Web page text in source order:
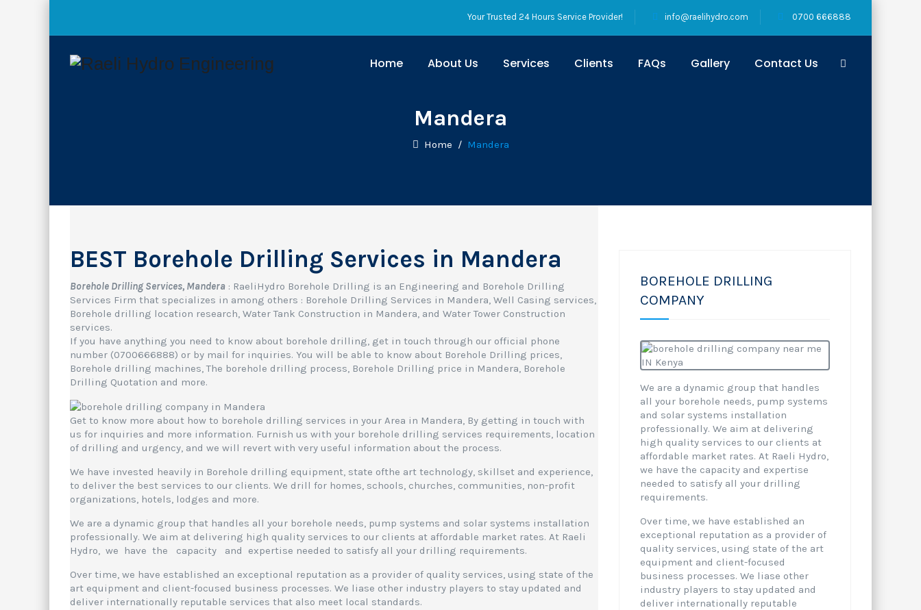
Your Trusted 24 Hours Service Provider! info@raelihydro.com 0700 666888
Home About Us Services Clients FAQs Gallery Contact Us
Mandera
Home / Mandera
BEST Borehole Drilling Services in Mandera
Borehole Drilling Services, Mandera : RaeliHydro Borehole Drilling is an Engineering and Borehole Drilling
Services Firm that specializes in among others : Borehole Drilling Services in Mandera, Well Casing services,
Borehole drilling location research, Water Tank Construction in Mandera, and Water Tower Construction
services.
If you have anything you need to know about borehole drilling, get in touch through our official phone
number (0700666888) or by mail for inquiries. You will be able to know about Borehole Drilling prices,
Borehole drilling machines, The borehole drilling process, Borehole Drilling price in Mandera, Borehole
Drilling Quotation and more.
Get to know more about how to borehole drilling services in your Area in Mandera, By getting in touch with
us for inquiries and more information. Furnish us with your borehole drilling services requirements, location
of drilling and urgency, and we will revert with very useful information about the process.
We have invested heavily in Borehole drilling equipment, state ofthe art technology, skillset and experience,
to deliver the best services to our clients. We drill for homes, schools, churches, communities, non-profit
organizations, hotels, lodges and more.
We are a dynamic group that handles all your borehole needs, pump systems and solar systems installation
professionally. We aim at delivering high quality services to our clients at affordable market rates. At Raeli
Hydro, we have the capacity and expertise needed to satisfy all your drilling requirements.
Over time, we have established an exceptional reputation as a provider of quality services, using state of the
art equipment and client-focused business processes. We liase other industry players to stay updated and
deliver internationally reputable services that also meet local standards.
BOREHOLE DRILLING
COMPANY
We are a dynamic group that handles
all your borehole needs, pump systems
and solar systems installation
professionally. We aim at delivering
high quality services to our clients at
affordable market rates. At Raeli Hydro,
we have the capacity and expertise
needed to satisfy all your drilling
requirements.
Over time, we have established an
exceptional reputation as a provider of
quality services, using state of the art
equipment and client-focused
business processes. We liase other
industry players to stay updated and
deliver internationally reputable